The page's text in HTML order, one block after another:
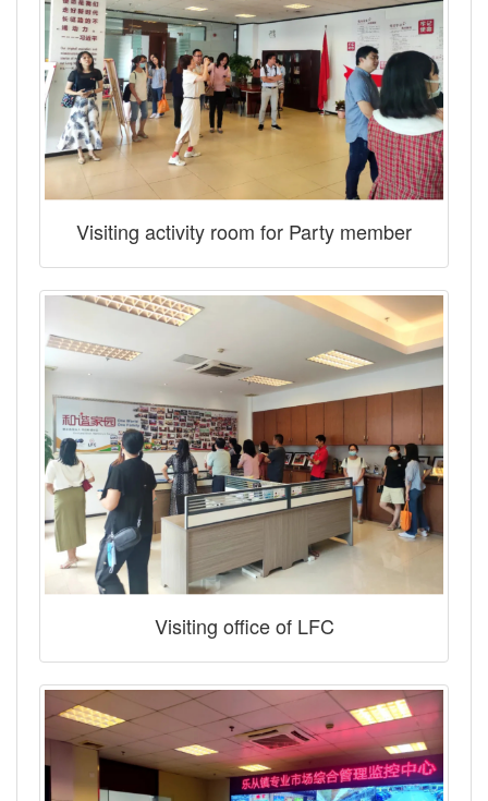
Visiting activity room for Party member
Visiting office of LFC